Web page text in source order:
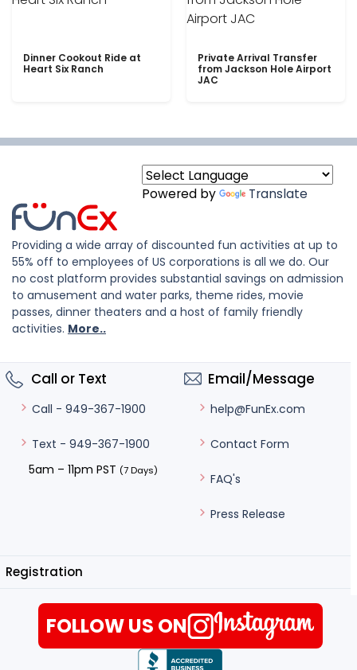
Dinner Cookout Ride at
Heart Six Ranch
Private Arrival Transfer
from Jackson Hole Airport
JAC
Powered by Translate
Providing a wide array of discounted fun activities at up to
55% off to employees of US corporations is all we do. Our
no cost platform provides substantial savings on admission
to amusement and water parks, theme rides, movie
passes, dinner theaters and a host of family friendly
activities. More..
Call or Text
Call - 949-367-1900
Text - 949-367-1900
5am – 11pm PST (7 Days)
Email/Message
help@FunEx.com
Contact Form
FAQ's
Press Release
Registration
FOLLOW US ON